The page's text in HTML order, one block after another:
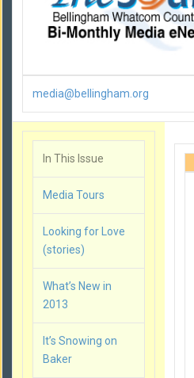
media@bellingham.org
In This Issue
Media Tours
Looking for Love
(stories)
What’s New in
2013
It’s Snowing on
Baker